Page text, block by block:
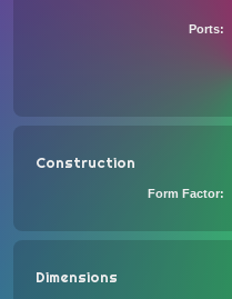
Ports
Construction
Form Factor
Dimensions